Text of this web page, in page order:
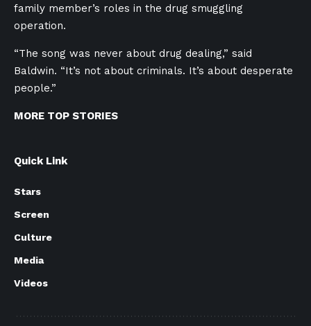
family member’s roles in the drug smuggling
operation.
“The song was never about drug dealing,” said
Baldwin. “It’s not about criminals. It’s about desperate
people.”
MORE TOP STORIES
Quick Link
Stars
Screen
Culture
Media
Videos